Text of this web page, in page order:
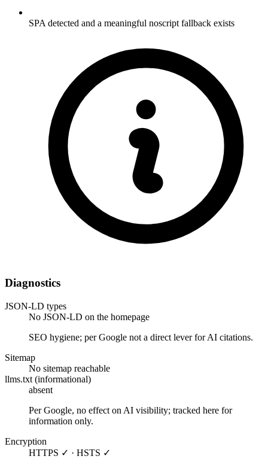
SPA detected and a meaningful noscript fallback exists
Diagnostics
JSON-LD types
No JSON-LD on the homepage
SEO hygiene; per Google not a direct lever for AI citations.
Sitemap
No sitemap reachable
llms.txt (informational)
absent
Per Google, no effect on AI visibility; tracked here for
information only.
Encryption
HTTPS ✓ · HSTS ✓